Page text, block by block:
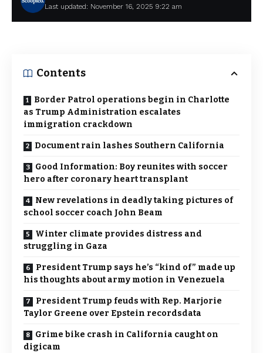
Last updated: November 16, 2025 9:22 am
Contents
Border Patrol operations begin in Charlotte
as Trump Administration escalates
immigration crackdown
Document rain lashes Southern California
Good Information: Boy reunites with soccer
hero after coronary heart transplant
New revelations in deadly taking pictures of
school soccer coach John Beam
Winter climate provides distress and
struggling in Gaza
President Trump says he’s “kind of” made up
his thoughts about army motion in Venezuela
President Trump feuds with Rep. Marjorie
Taylor Greene over Epstein recordsdata
Grime bike crash in California caught on
digicam